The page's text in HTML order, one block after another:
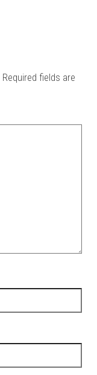
Required fields are